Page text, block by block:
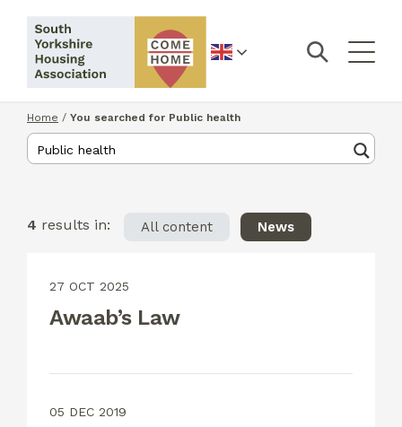
English
Home / You searched for Public health
4 results in: All content News
27 OCT 2025
Awaab’s Law
05 DEC 2019